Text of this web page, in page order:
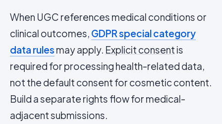
When UGC references medical conditions or
clinical outcomes, GDPR special category
data rules may apply. Explicit consent is
required for processing health-related data,
not the default consent for cosmetic content.
Build a separate rights flow for medical-
adjacent submissions.